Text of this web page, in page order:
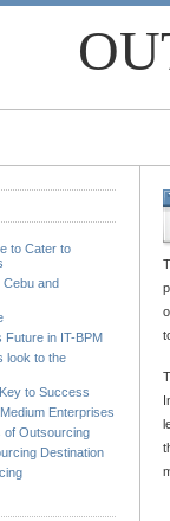
to Cater to
Cebu and
Future in IT-BPM
look to the
to Success
Enterprises
of Outsourcing
Destination